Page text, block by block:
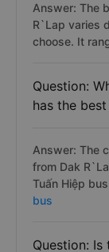
Answer: The
R`Lap varies
choose. It
Question:
has the
Answer: The
from Dak
Tuấn Hiệp
bus
Question: Is